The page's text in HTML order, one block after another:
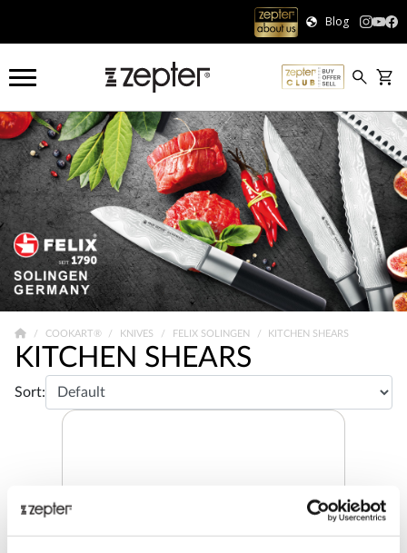
Blog
COOKART® KNIVES FELIX SOLINGEN KITCHEN SHEARS
KITCHEN SHEARS
Sort: